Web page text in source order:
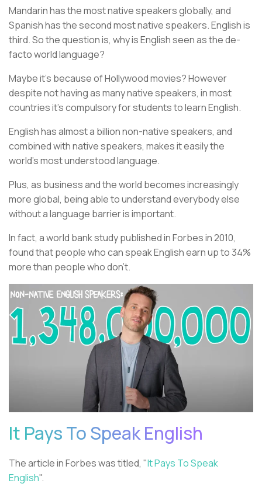
Mandarin has the most native speakers globally, and
Spanish has the second most native speakers. English is
third. So the question is, why is English seen as the de-
facto world language?
Maybe it's because of Hollywood movies? However
despite not having as many native speakers, in most
countries it's compulsory for students to learn English.
English has almost a billion non-native speakers, and
combined with native speakers, makes it easily the
world's most understood language.
Plus, as business and the world becomes increasingly
more global, being able to understand everybody else
without a language barrier is important.
In fact, a world bank study published in Forbes in 2010,
found that people who can speak English earn up to 34%
more than people who don't.
It Pays To Speak English
The article in Forbes was titled, "It Pays To Speak
English".